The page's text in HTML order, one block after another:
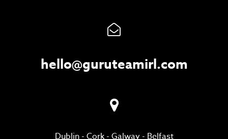
hello@guruteamirl.com